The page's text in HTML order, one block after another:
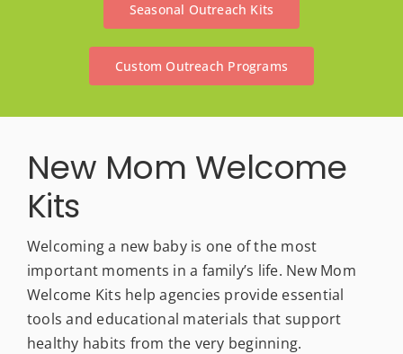
Seasonal Outreach Kits
Custom Outreach Programs
New Mom Welcome
Kits
Welcoming a new baby is one of the most
important moments in a family’s life. New Mom
Welcome Kits help agencies provide essential
tools and educational materials that support
healthy habits from the very beginning.